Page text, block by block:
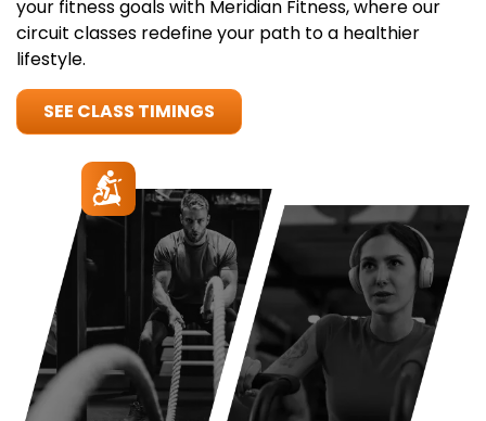
your fitness goals with Meridian Fitness, where our
circuit classes redefine your path to a healthier
lifestyle.
SEE CLASS TIMINGS